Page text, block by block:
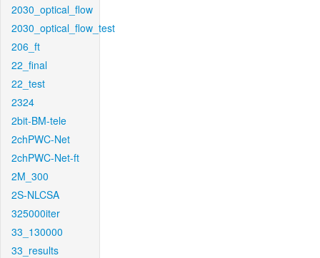
2030_optical_flow
2030_optical_flow_test
206_ft
22_final
22_test
2324
2bit-BM-tele
2chPWC-Net
2chPWC-Net-ft
2M_300
2S-NLCSA
325000iter
33_130000
33_results